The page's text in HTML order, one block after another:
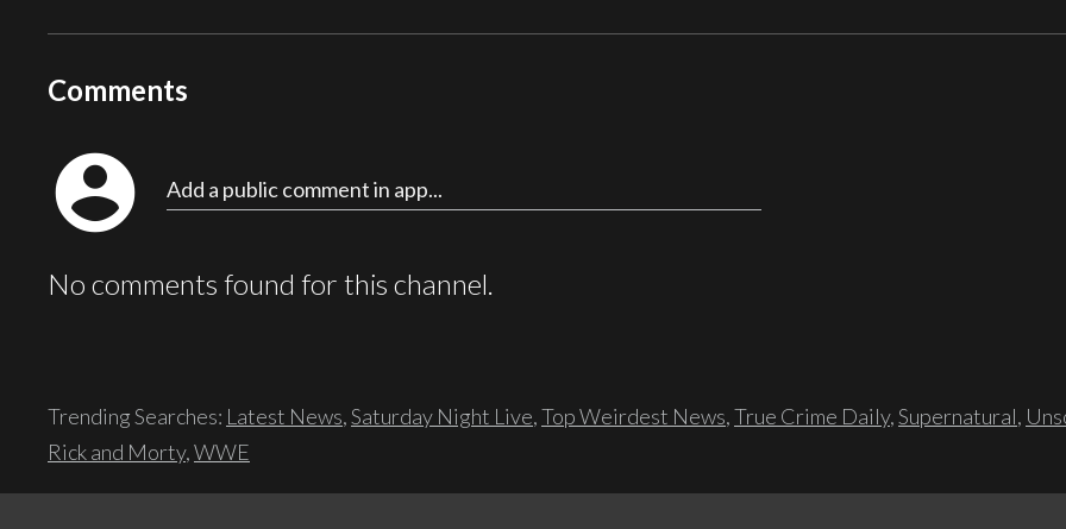
Comments
account_circle Add a public comment in app...
No comments found for this channel.
Trending Searches: Latest News,Saturday Night Live,Top Weirdest News,True Crime Daily,Supernatural,
Rick and Morty,WWE